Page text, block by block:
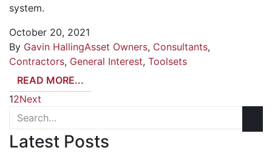
system.
October 20, 2021
By Gavin HallingAsset Owners, Consultants,
Contractors, General Interest, Toolsets
READ MORE...
12Next
Latest Posts